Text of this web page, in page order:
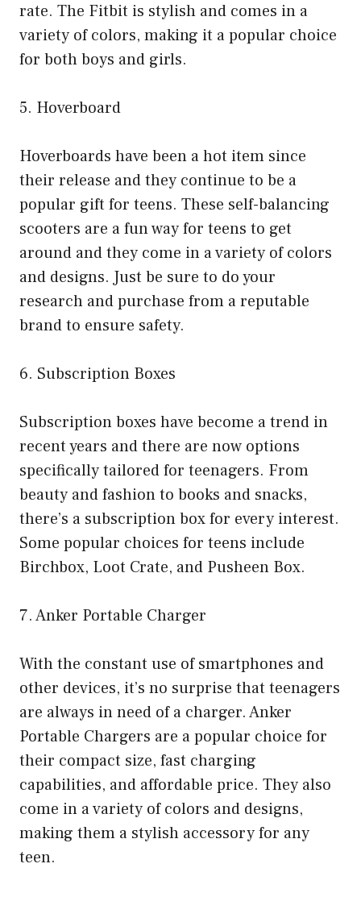
rate. The Fitbit is stylish and comes in a
variety of colors, making it a popular choice
for both boys and girls.
5. Hoverboard
Hoverboards have been a hot item since
their release and they continue to be a
popular gift for teens. These self-balancing
scooters are a fun way for teens to get
around and they come in a variety of colors
and designs. Just be sure to do your
research and purchase from a reputable
brand to ensure safety.
6. Subscription Boxes
Subscription boxes have become a trend in
recent years and there are now options
specifically tailored for teenagers. From
beauty and fashion to books and snacks,
there’s a subscription box for every interest.
Some popular choices for teens include
Birchbox, Loot Crate, and Pusheen Box.
7. Anker Portable Charger
With the constant use of smartphones and
other devices, it’s no surprise that teenagers
are always in need of a charger. Anker
Portable Chargers are a popular choice for
their compact size, fast charging
capabilities, and affordable price. They also
come in a variety of colors and designs,
making them a stylish accessory for any
teen.